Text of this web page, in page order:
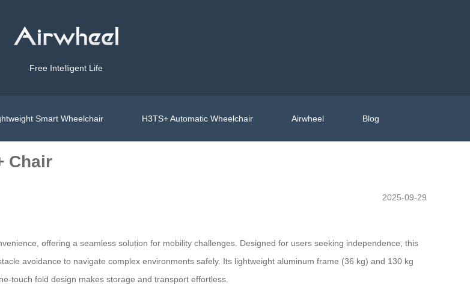
Free Intelligent Life
Smart Wheelchair H3TS+ Automatic Wheelchair Airwheel Blog
Chair
2025-09-29
offering a seamless solution for mobility challenges. Designed for users seeking independence, this
avoidance to navigate complex environments safely. Its lightweight aluminum frame (36 kg) and 130 kg
touch fold design makes storage and transport effortless.